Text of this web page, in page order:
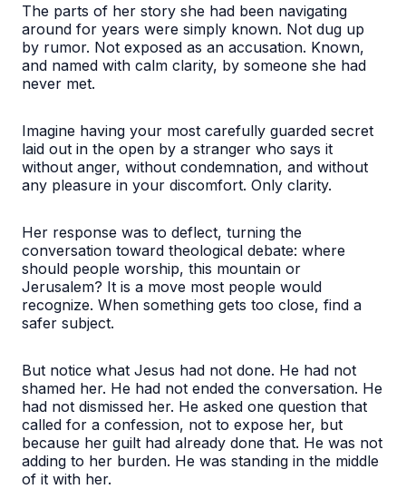
The parts of her story she had been navigating
around for years were simply known. Not dug up
by rumor. Not exposed as an accusation. Known,
and named with calm clarity, by someone she had
never met.
Imagine having your most carefully guarded secret
laid out in the open by a stranger who says it
without anger, without condemnation, and without
any pleasure in your discomfort. Only clarity.
Her response was to deflect, turning the
conversation toward theological debate: where
should people worship, this mountain or
Jerusalem? It is a move most people would
recognize. When something gets too close, find a
safer subject.
But notice what Jesus had not done. He had not
shamed her. He had not ended the conversation. He
had not dismissed her. He asked one question that
called for a confession, not to expose her, but
because her guilt had already done that. He was not
adding to her burden. He was standing in the middle
of it with her.